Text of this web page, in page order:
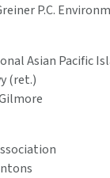
P.C.
Asian Pacific
(ret.)